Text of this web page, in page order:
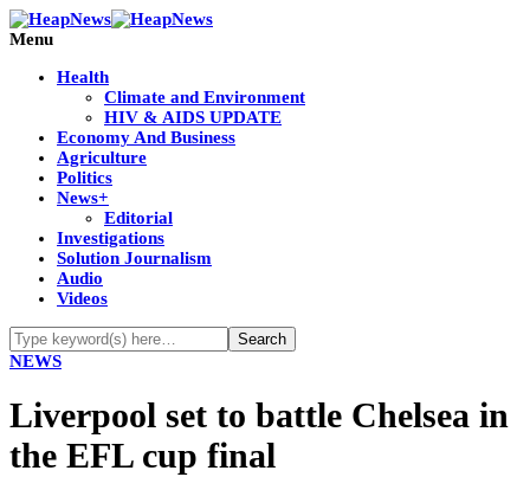
Menu
Health
Climate and Environment
HIV & AIDS UPDATE
Economy And Business
Agriculture
Politics
News+
Editorial
Investigations
Solution Journalism
Audio
Videos
NEWS
Liverpool set to battle Chelsea in
the EFL cup final